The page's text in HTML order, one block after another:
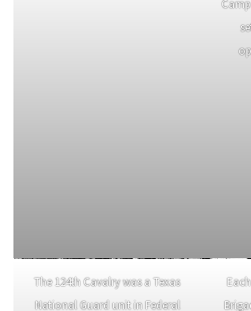
The 124th Cavalry was a Texas
National Guard unit in Federal